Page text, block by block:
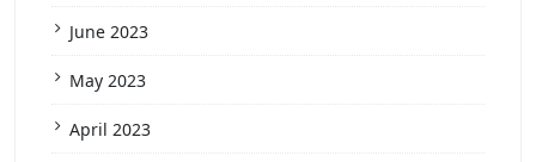
June 2023
May 2023
April 2023